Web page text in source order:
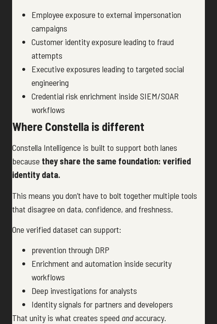
Employee exposure to external impersonation
campaigns
Customer identity exposure leading to fraud
attempts
Executive exposures leading to targeted social
engineering
Credential risk enrichment inside SIEM/SOAR
workflows
Where Constella is different
Constella Intelligence is built to support both lanes
because they share the same foundation: verified
identity data.
This means you don’t have to bolt together multiple tools
that disagree on data, confidence, and freshness.
One verified dataset can support:
prevention through DRP
Enrichment and automation inside security
workflows
Deep investigations for analysts
Identity signals for partners and developers
That unity is what creates speed andaccuracy.